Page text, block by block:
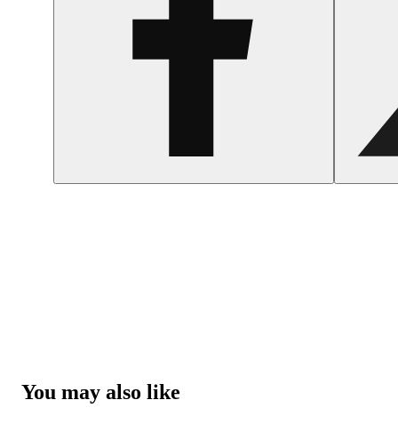
You may also like